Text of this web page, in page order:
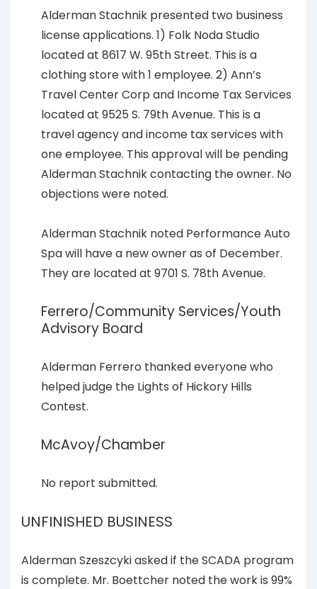
Alderman Stachnik presented two business
license applications. 1) Folk Noda Studio
located at 8617 W. 95th Street. This is a
clothing store with 1 employee. 2) Ann’s
Travel Center Corp and Income Tax Services
located at 9525 S. 79th Avenue. This is a
travel agency and income tax services with
one employee. This approval will be pending
Alderman Stachnik contacting the owner. No
objections were noted.
Alderman Stachnik noted Performance Auto
Spa will have a new owner as of December.
They are located at 9701 S. 78th Avenue.
Ferrero/Community Services/Youth
Advisory Board
Alderman Ferrero thanked everyone who
helped judge the Lights of Hickory Hills
Contest.
McAvoy/Chamber
No report submitted.
UNFINISHED BUSINESS
Alderman Szeszcyki asked if the SCADA program
is complete. Mr. Boettcher noted the work is 99%